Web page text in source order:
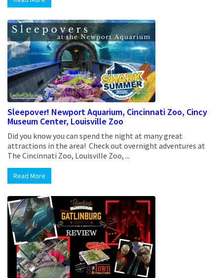
Sleepover! Newport Aquarium, Cincinnati Zoo, Cincy
Museum Center, Louisville Zoo
Did you know you can spend the night at many great
attractions in the area! Check out overnight adventures at
The Cincinnati Zoo, Louisville Zoo, ...
Read More